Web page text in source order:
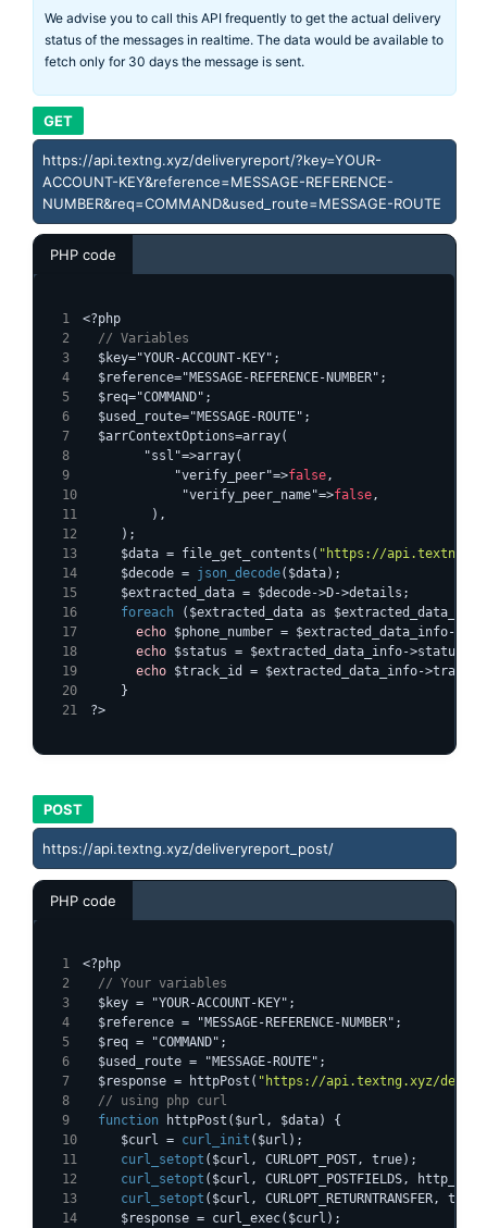
We advise you to call this API frequently to get the actual delivery
status of the messages in realtime. The data would be available to
fetch only for 30 days the message is sent.
GET
https://api.textng.xyz/deliveryreport/?key=YOUR-
ACCOUNT-KEY&reference=MESSAGE-REFERENCE-
NUMBER&req=COMMAND&used_route=MESSAGE-ROUTE
PHP code
<?php
  // Variables
  $key="YOUR-ACCOUNT-KEY";
  $reference="MESSAGE-REFERENCE-NUMBER";
  $req="COMMAND";
  $used_route="MESSAGE-ROUTE";
  $arrContextOptions=array(
        "ssl"=>array(
            "verify_peer"=>
false,
            "verify_peer_name"=>
false,
        ),
    );
    $data = file_get_contents(
"https://api.textng.xyz/
    $decode =
json_decode($data);
    $extracted_data = $decode->D->details;
foreach ($extracted_data as
echo $phone_number = $extracted_data_info-
echo $status = $extracted_data_info->status;
echo $track_id = $extracted_data_info-
    }
?>
POST
https://api.textng.xyz/deliveryreport_post/
PHP code
<?php
  // Your variables
  $key = "YOUR-ACCOUNT-KEY";
  $reference = "MESSAGE-REFERENCE-NUMBER";
  $req = "COMMAND";
  $used_route = "MESSAGE-ROUTE";
  $response = httpPost(
"https://api.textng.xyz/
  // using php curl
function
    $curl =
curl_init ($url);
curl_setopt ($curl, CURLOPT_POST, true);
curl_setopt ($curl, CURLOPT_POSTFIELDS,
curl_setopt ($curl, CURLOPT_RETURNTRANSFER,
    $response = curl_exec($curl);